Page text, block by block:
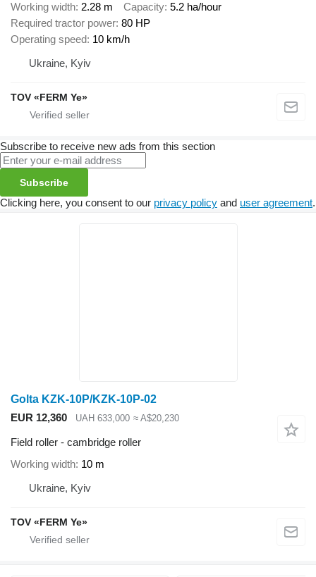
Working width 2.28 m Capacity 5.2 ha/hour
Required tractor power 80 HP
Operating speed 10 km/h
Ukraine, Kyiv
TOV «FERM Ye»
Subscribe to receive new ads from this section
Subscribe
Clicking here, you consent to our privacy policy and user agreement.
Golta KZK-10P/KZK-10P-02
EUR 12,360
UAH 633,000 ≈ A$20,230
Field roller - cambridge roller
Working width 10 m
Ukraine, Kyiv
TOV «FERM Ye»